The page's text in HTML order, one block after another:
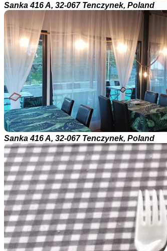
Sanka 416 A, 32-067 Tenczynek, Poland
Sanka 416 A, 32-067 Tenczynek, Poland